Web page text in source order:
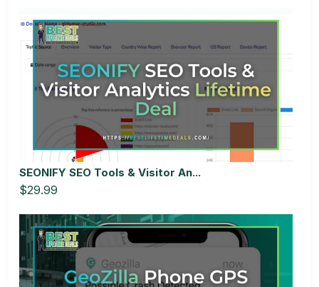
SEONIFY SEO Tools & Visitor An...
$29.99